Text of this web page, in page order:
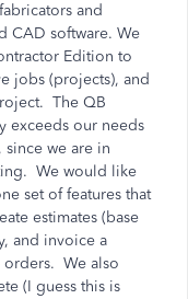
and
CAD software. We
Edition to
jobs (projects), and
The QB
exceeds our needs
since we are in
We would like
set of features that
estimates (base
and invoice a
We also
(I guess this is